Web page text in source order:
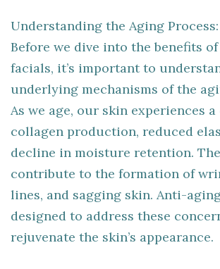
Understanding the Aging Process:
Before we dive into the benefits
facials, it’s important to
underlying mechanisms of the
As we age, our skin experiences
collagen production, reduced
decline in moisture retention.
contribute to the formation of
lines, and sagging skin. Anti-
designed to address these
rejuvenate the skin’s appearance.